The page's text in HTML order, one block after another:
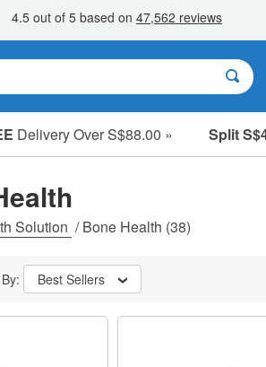
Delivery Over S$88.00 » Split
Sale Items
Clearance
Solution /Bone Health (38)
Best Sellers